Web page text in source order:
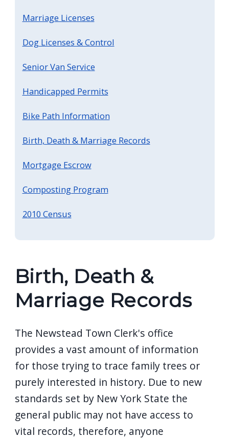
Birth, Death &
Marriage Records
The Newstead Town Clerk's office
provides a vast amount of information
for those trying to trace family trees or
purely interested in history. Due to new
standards set by New York State the
general public may not have access to
vital records, therefore, anyone
Marriage Licenses
Dog Licenses & Control
Senior Van Service
Handicapped Permits
Bike Path Information
Birth, Death & Marriage Records
Mortgage Escrow
Composting Program
2010 Census